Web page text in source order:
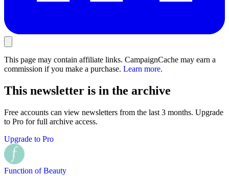
This page may contain affiliate links. CampaignCache may earn a
commission if you make a purchase. Learn more.
This newsletter is in the archive
Free accounts can view newsletters from the last 3 months. Upgrade
to Pro for full archive access.
Upgrade to Pro
Function of Beauty